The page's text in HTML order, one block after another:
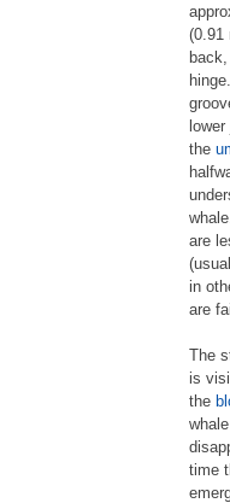
(0.91
hinge.
lower
the
are
in
are
The
is
the
time